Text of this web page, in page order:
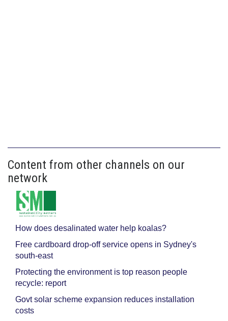
Content from other channels on our
network
How does desalinated water help koalas?
Free cardboard drop-off service opens in Sydney's
south-east
Protecting the environment is top reason people
recycle: report
Govt solar scheme expansion reduces installation
costs